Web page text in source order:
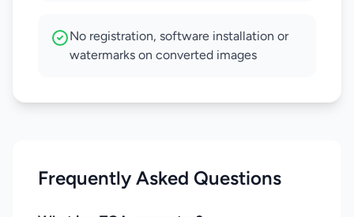
No registration, software installation or
watermarks on converted images
Frequently Asked Questions